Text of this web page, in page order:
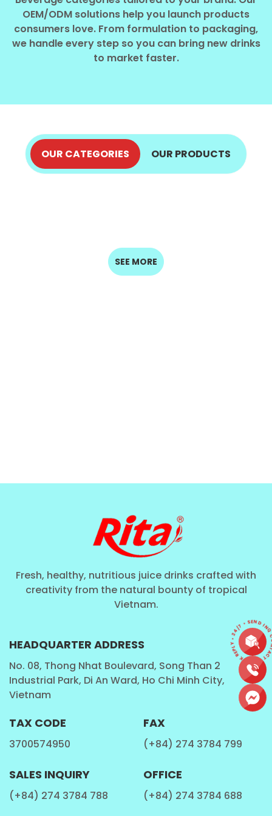
Select your country
PRODUCT INTEREST*
OEM ODM Private Label (Your Brand)
MESSAGE
SUBMIT
OEM/ODM solutions help you launch products
consumers love. From formulation to packaging,
we handle every step so you can bring new drinks
to market faster.
OUR CATEGORIES OUR PRODUCTS
ALOE VERA JUICE
EXPLORE NOW
COCONUT PRODUCTS
COFFEE DRINKS ENERGY DRINKS
SEE MORE
Fresh, healthy, nutritious juice drinks crafted with
creativity from the natural bounty of tropical
Vietnam.
HEADQUARTER ADDRESS
No. 08, Thong Nhat Boulevard, Song Than 2
Industrial Park, Di An Ward, Ho Chi Minh City,
Vietnam
TAX CODE
3700574950
FAX
(+84) 274 3784 799
SALES INQUIRY
(+84) 274 3784 788
OFFICE
(+84) 274 3784 688
CONTACT • QUICK REPLY •